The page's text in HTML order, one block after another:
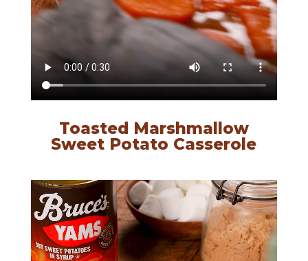
Toasted Marshmallow
Sweet Potato Casserole